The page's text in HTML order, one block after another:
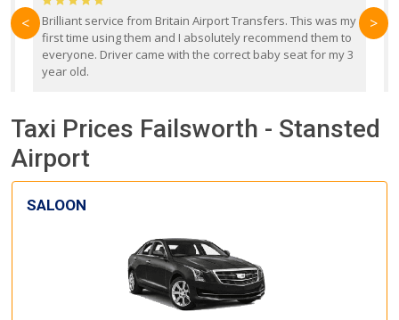
Brilliant service from Britain Airport Transfers. This was my
first time using them and I absolutely recommend them to
everyone. Driver came with the correct baby seat for my 3
year old.
< >
Taxi Prices Failsworth - Stansted
Airport
SALOON